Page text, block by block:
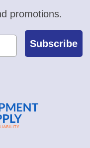
promotions.
Subscribe